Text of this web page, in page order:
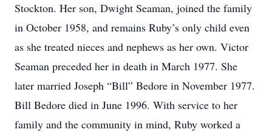
Stockton. Her son, Dwight Seaman, joined the family
in October 1958, and remains Ruby’s only child even
as she treated nieces and nephews as her own. Victor
Seaman preceded her in death in March 1977. She
later married Joseph “Bill” Bedore in November 1977.
Bill Bedore died in June 1996. With service to her
family and the community in mind, Ruby worked a